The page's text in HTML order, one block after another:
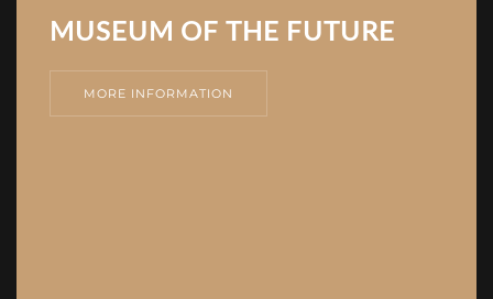
MUSEUM OF THE FUTURE
MORE INFORMATION